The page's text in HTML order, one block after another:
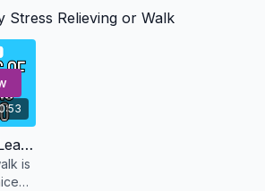
Stress Relieving or Walk
30 Min Walk and Learn on Benefits of Walking - Osteo Safe
is